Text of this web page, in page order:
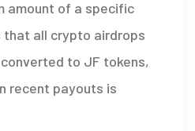
amount of a specific
all crypto airdrops
to JF tokens,
recent payouts is